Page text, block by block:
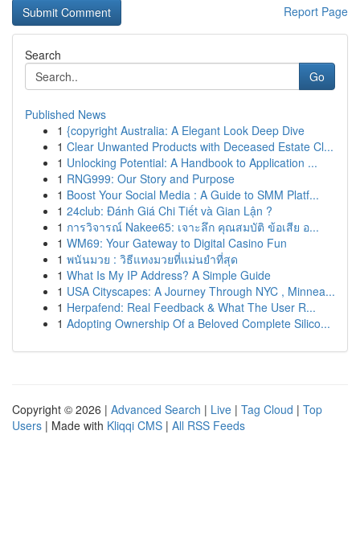
Report Page
Search
Go
Published News
1 {copyright Australia: A Elegant Look Deep Dive
1 Clear Unwanted Products with Deceased Estate Cl...
1 Unlocking Potential: A Handbook to Application ...
1 RNG999: Our Story and Purpose
1 Boost Your Social Media : A Guide to SMM Platf...
1 24club: Đánh Giá Chi Tiết và Gian Lận ?
1 การวิจารณ์ Nakee65: เจาะลึก คุณสมบัติ ข้อเสีย อ...
1 WM69: Your Gateway to Digital Casino Fun
1 พนันมวย : วิธีแทงมวยที่แม่นยำที่สุด
1 What Is My IP Address? A Simple Guide
1 USA Cityscapes: A Journey Through NYC , Minnea...
1 Herpafend: Real Feedback & What The User R...
1 Adopting Ownership Of a Beloved Complete Silico...
Copyright © 2026 | Advanced Search | Live | Tag Cloud | Top
Users | Made with Kliqqi CMS | All RSS Feeds